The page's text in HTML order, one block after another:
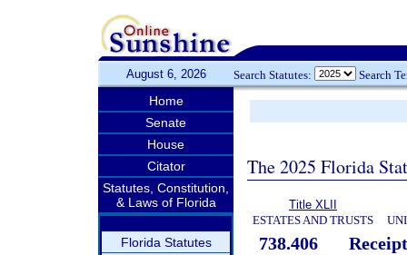
August 6, 2026 Search Statutes: Search
Home
Senate
House
Citator
Statutes, Constitution,
& Laws of Florida
Florida Statutes
The 2025 Florida
Title XLII
ESTATES AND TRUSTS
738.406